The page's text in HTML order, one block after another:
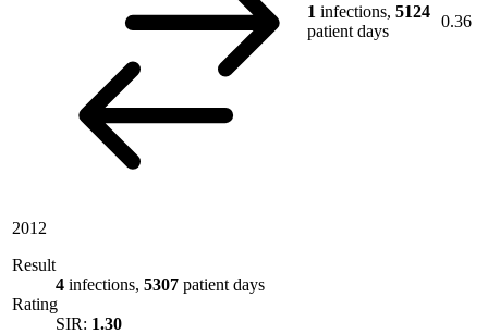
1 infections, 5124
patient days
0.36
2012
Result
4 infections, 5307 patient days
Rating
SIR: 1.30